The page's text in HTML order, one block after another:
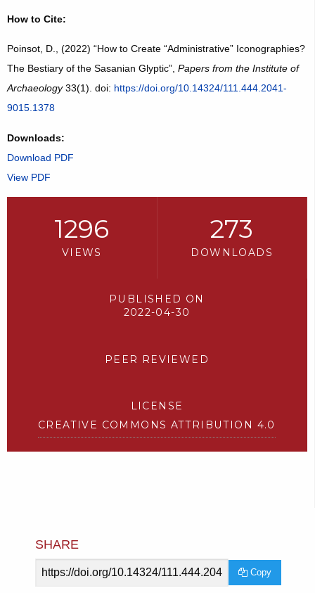
How to Cite:
Poinsot, D., (2022) “How to Create “Administrative” Iconographies?
The Bestiary of the Sasanian Glyptic”, Papers from the Institute of
Archaeology33(1). doi: https://doi.org/10.14324/111.444.2041-
9015.1378
Downloads:
Download PDF
View PDF
1296
VIEWS
273
DOWNLOADS
PUBLISHED ON
2022-04-30
PEER REVIEWED
LICENSE
CREATIVE COMMONS ATTRIBUTION 4.0
SHARE
Article
Copy